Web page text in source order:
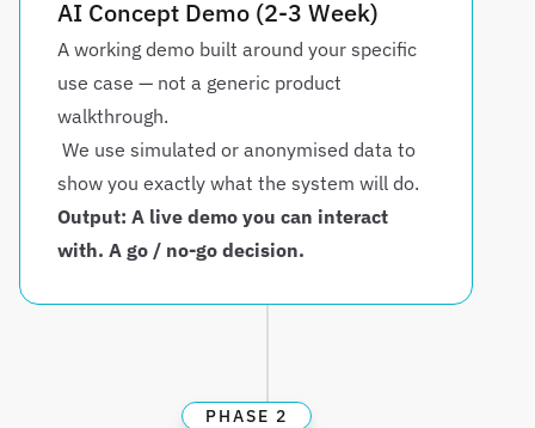
PHASE 2
AI Concept Demo (2-3 Week)
A working demo built around your specific
use case — not a generic product
walkthrough.
show you exactly what the system will do.
Output: A live demo you can interact
with. A go / no-go decision.